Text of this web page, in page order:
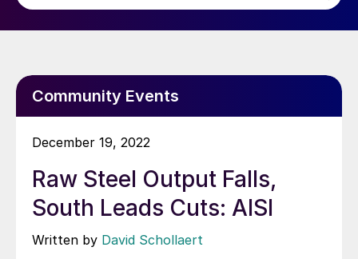
Community Events
December 19, 2022
Raw Steel Output Falls,
South Leads Cuts: AISI
Written by David Schollaert